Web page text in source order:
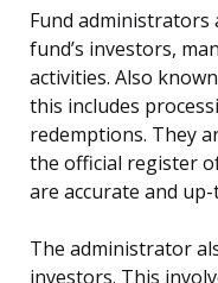
Fund administrators
fund’s investors,
activities. Also
this includes
redemptions. They
the official register
are accurate and
The administrator
investors. This